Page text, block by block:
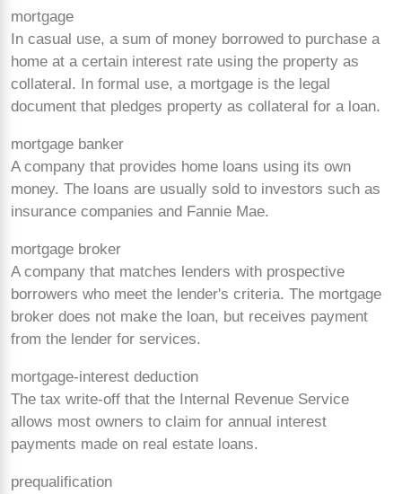
mortgage
In casual use, a sum of money borrowed to purchase a
home at a certain interest rate using the property as
collateral. In formal use, a mortgage is the legal
document that pledges property as collateral for a loan.
mortgage banker
A company that provides home loans using its own
money. The loans are usually sold to investors such as
insurance companies and Fannie Mae.
mortgage broker
A company that matches lenders with prospective
borrowers who meet the lender's criteria. The mortgage
broker does not make the loan, but receives payment
from the lender for services.
mortgage-interest deduction
The tax write-off that the Internal Revenue Service
allows most owners to claim for annual interest
payments made on real estate loans.
prequalification